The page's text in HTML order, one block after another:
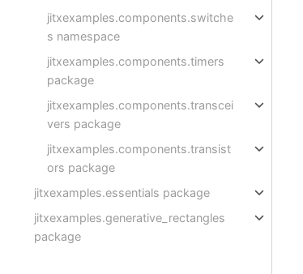
jitxexamples.components.switche
s namespace
jitxexamples.components.timers
package
jitxexamples.components.transcei
vers package
jitxexamples.components.transist
ors package
jitxexamples.essentials package
jitxexamples.generative_rectangles
package